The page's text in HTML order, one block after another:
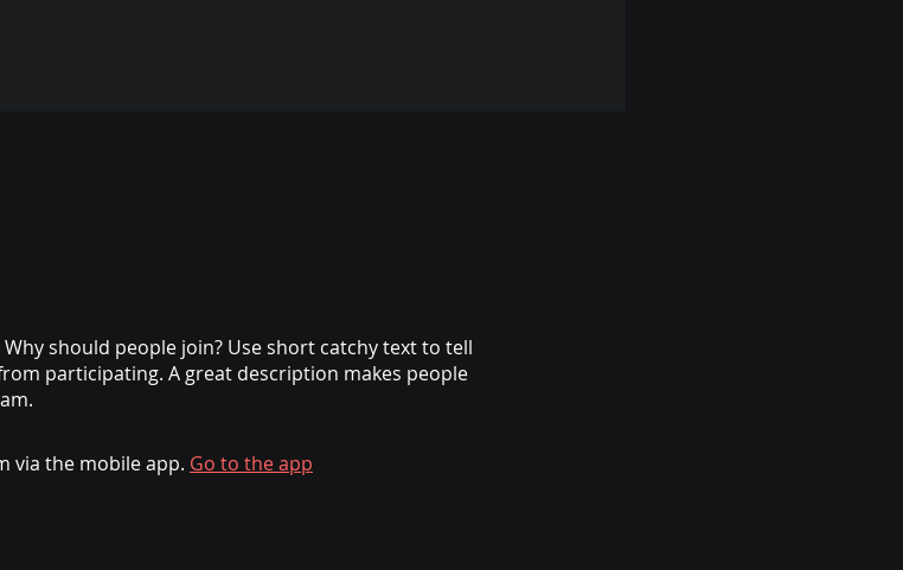
should people join? Use short catchy text to tell
participating. A great description makes people
via the mobile app. Go to the app